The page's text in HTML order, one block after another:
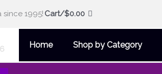
1995! Cart/$0.00
Home Shop by Category